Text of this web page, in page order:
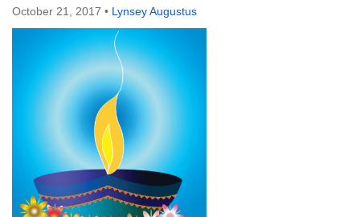
The Unitarian Society of Germantown
6511 Lincoln Drive
Philadelphia, PA 19119
Phone: (215) 844-1157
Parking lot GPS address: 359 W. Johnson St, go all
October 21, 2017 • Lynsey Augustus